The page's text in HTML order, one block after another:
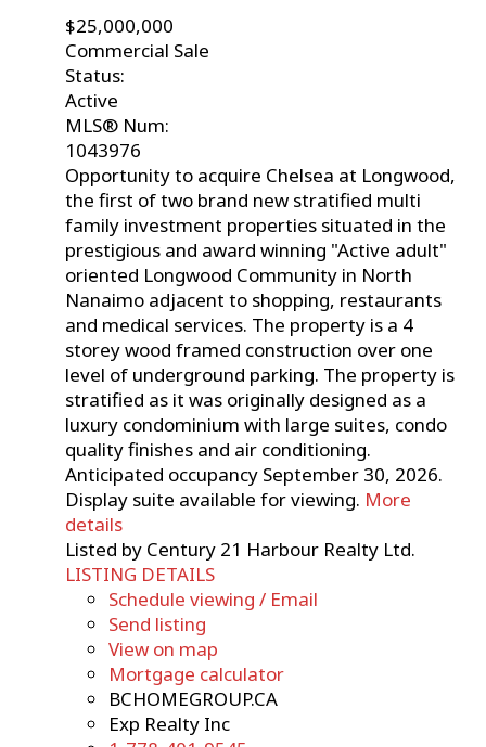
$25,000,000
Commercial Sale
Status:
Active
MLS® Num:
1043976
Opportunity to acquire Chelsea at Longwood,
the first of two brand new stratified multi
family investment properties situated in the
prestigious and award winning "Active adult"
oriented Longwood Community in North
Nanaimo adjacent to shopping, restaurants
and medical services. The property is a 4
storey wood framed construction over one
level of underground parking. The property is
stratified as it was originally designed as a
luxury condominium with large suites, condo
quality finishes and air conditioning.
Anticipated occupancy September 30, 2026.
Display suite available for viewing. More
details
Listed by Century 21 Harbour Realty Ltd.
LISTING DETAILS
Schedule viewing / Email
Send listing
View on map
Mortgage calculator
BCHOMEGROUP.CA
Exp Realty Inc